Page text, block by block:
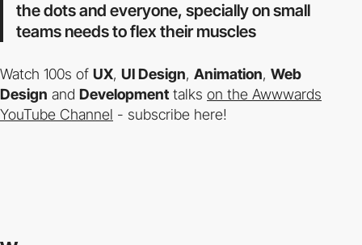
the dots and everyone, specially on small
teams needs to flex their muscles
Watch 100s of UX, UI Design, Animation, Web
Design and Development talks on the Awwwards
YouTube Channel - subscribe here!